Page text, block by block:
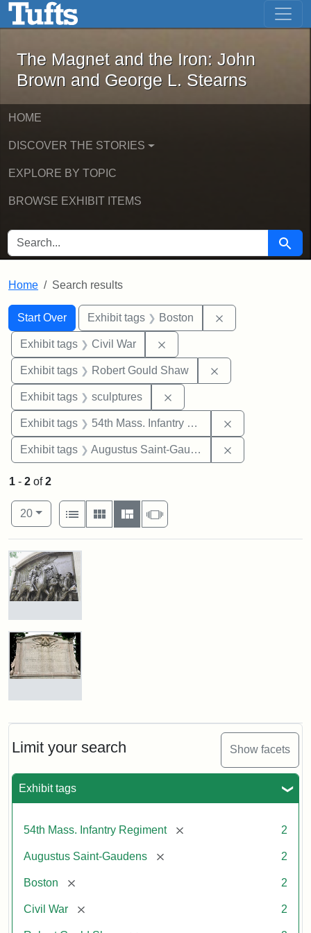
Skip to main content Skip to first result
The Magnet and the Iron: John
The Magnet and the Iron: John
Brown and George L. Stearns
HOME
DISCOVER THE STORIES
EXPLORE BY TOPIC
BROWSE EXHIBIT ITEMS
SEARCH FOR Search
Home Search results
Search
Search Constraints
Start Over
You searched for:Exhibit tags Boston
Exhibit tags Civil War
Exhibit tags Robert Gould Shaw
Exhibit tags sculptures
Exhibit tags 54th Mass. Infantry Regiment
Exhibit tags Augustus Saint-Gaudens
Limit your search Show facets
Exhibit tags
54th Mass. Infantry Regiment [remove] 2
Augustus Saint-Gaudens [remove] 2
Boston [remove] 2
Civil War [remove] 2
1 - 2 of2
Number of results to display per page
20per page
View results as:
List
Gallery MasonrySlideshow
Search Results
Robert
Gould
Shaw
and
Massachusetts
Regiment
Augustus
Reverse
Robert
Gould
and
54th
Memorial